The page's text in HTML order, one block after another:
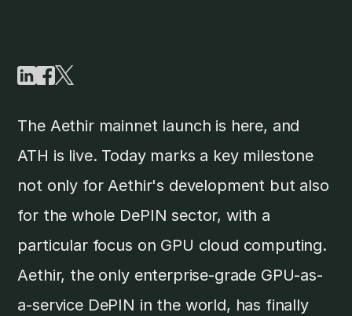
The Aethir mainnet launch is here, and
ATH is live. Today marks a key milestone
not only for Aethir's development but also
for the whole DePIN sector, with a
particular focus on GPU cloud computing.
Aethir, the only enterprise-grade GPU-as-
a-service DePIN in the world, has finally